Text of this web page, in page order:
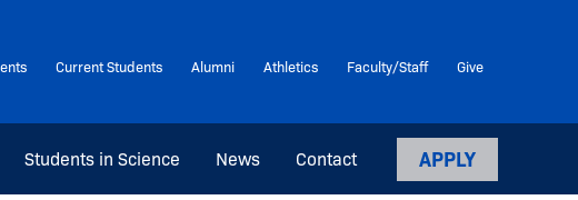
Current Students Alumni Athletics Faculty/Staff Give
Students in Science News Contact APPLY